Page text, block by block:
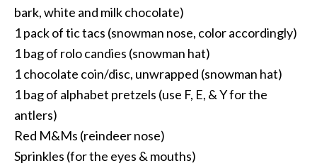
bark, white and milk chocolate)
1 pack of tic tacs (snowman nose, color accordingly)
1 bag of rolo candies (snowman hat)
1 chocolate coin/disc, unwrapped (snowman hat)
1 bag of alphabet pretzels (use F, E, & Y for the
antlers)
Red M&Ms (reindeer nose)
Sprinkles (for the eyes & mouths)